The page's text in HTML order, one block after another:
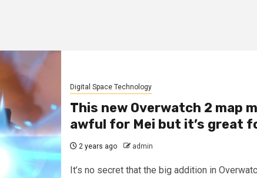
Digital Space Technology
This new Overwatch 2 map
awful for Mei but it’s great
2 years ago admin
It’s no secret that the big addition in